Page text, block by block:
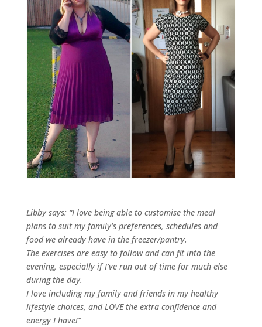
Libby says: “I love being able to customise the meal
plans to suit my family’s preferences, schedules and
food we already have in the freezer/pantry.
The exercises are easy to follow and can fit into the
evening, especially if I’ve run out of time for much else
during the day.
I love including my family and friends in my healthy
lifestyle choices, and LOVE the extra confidence and
energy I have!”